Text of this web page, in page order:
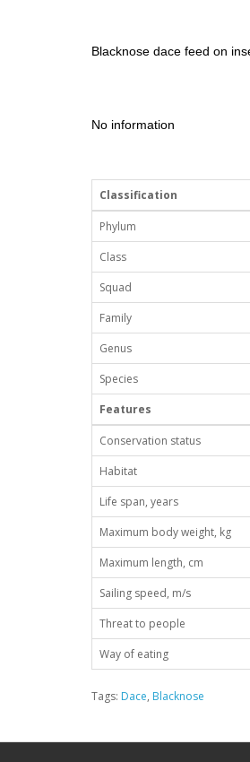
Blacknose dace feed on
No information
Classification
Phylum
Class
Squad
Family
Genus
Species
Features
Conservation status
Habitat
Life span, years
Maximum body weight, kg
Maximum length, cm
Sailing speed, m/s
Threat to people
Way of eating
Tags: Dace, Blacknose